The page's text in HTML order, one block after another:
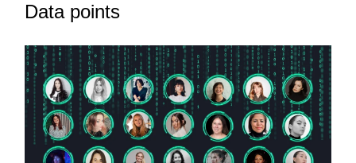
Data points